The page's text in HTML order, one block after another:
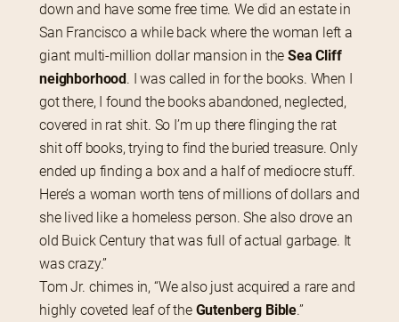
down and have some free time. We did an estate in
San Francisco a while back where the woman left a
giant multi-million dollar mansion in the Sea Cliff
neighborhood . I was called in for the books. When I
got there, I found the books abandoned, neglected,
covered in rat shit. So I’m up there flinging the rat
shit off books, trying to find the buried treasure. Only
ended up finding a box and a half of mediocre stuff.
Here’s a woman worth tens of millions of dollars and
she lived like a homeless person. She also drove an
old Buick Century that was full of actual garbage. It
was crazy.”
Tom Jr. chimes in, “We also just acquired a rare and
highly coveted leaf of the Gutenberg Bible.”